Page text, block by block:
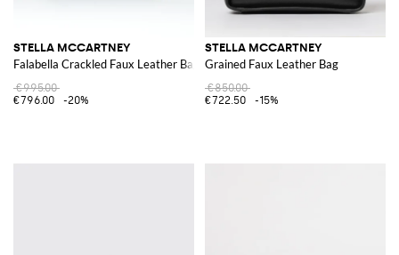
STELLA MCCARTNEY
Falabella Crackled Faux Leather Bag
€995.00
€796.00
-20%
STELLA MCCARTNEY
Grained Faux Leather Bag
€850.00
€722.50
-15%